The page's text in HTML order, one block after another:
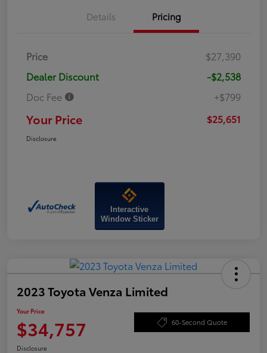
Details Pricing
Price
$27,390
Dealer Discount
-$2,538
Doc Fee
+$799
Your Price $25,651
Disclosure
Interactive
Window Sticker
2023 Toyota Venza Limited
Your Price
$34,757 60-Second Quote
Disclosure